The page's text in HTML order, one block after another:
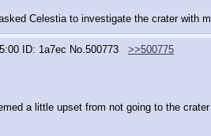
Celestia to investigate the crater with
ID: 1a7ec No. 500773
>>500775
a little upset from not going to the